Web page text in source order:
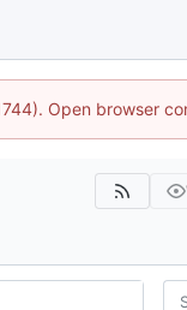
Open browser